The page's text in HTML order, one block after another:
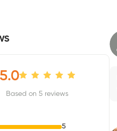
5.0
Based on 5 reviews
5